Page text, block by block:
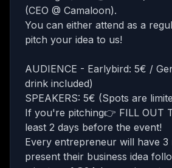
(CEO @ Camaloon).
You can either attend as a
pitch your idea to us!
AUDIENCE - Earlybird: 5€ /
drink included)
SPEAKERS: 5€ (Spots are
If you're pitching👉 FILL OUT
least 2 days before the event!
Every entrepreneur will have 3
present their business idea